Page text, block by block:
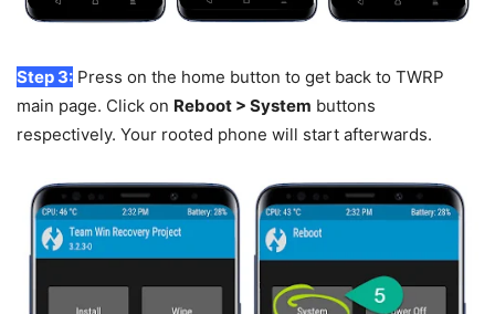
Step 3: Press on the home button to get back to TWRP
main page. Click on Reboot > System buttons
respectively. Your rooted phone will start afterwards.